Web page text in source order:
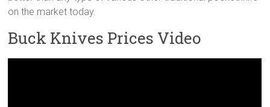
on the market today.
Buck Knives Prices Video